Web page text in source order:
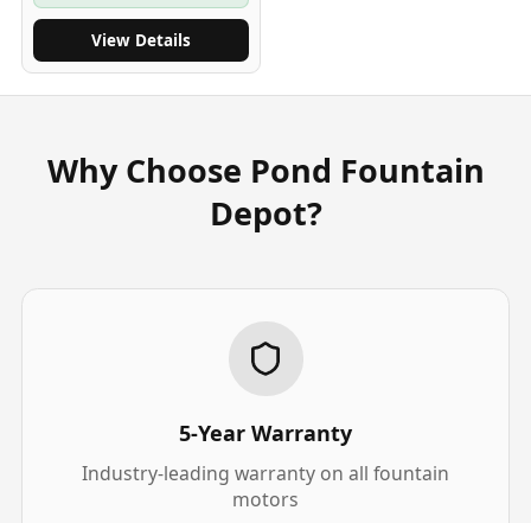
View Details
Why Choose Pond Fountain
Depot?
5-Year Warranty
Industry-leading warranty on all fountain
motors